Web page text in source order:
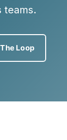
teams.
Loop